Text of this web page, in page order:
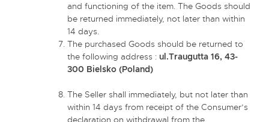
and functioning of the item. The Goods should
be returned immediately, not later than within
14 days.
The purchased Goods should be returned to
the following address : ul.Traugutta 16, 43-
300 Bielsko (Poland)
The Seller shall immediately, but not later than
within 14 days from receipt of the Consumer’s